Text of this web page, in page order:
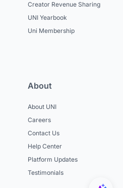
Creator Revenue Sharing
UNI Yearbook
Uni Membership
About
About UNI
Careers
Contact Us
Help Center
Platform Updates
Testimonials